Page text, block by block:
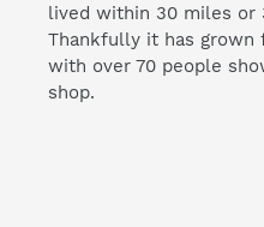
lived within 30 miles or
Thankfully it has
with over 70 people
shop.